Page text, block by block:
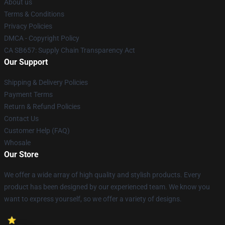
About us
Terms & Conditions
Privacy Policies
DMCA - Copyright Policy
CA SB657: Supply Chain Transparency Act
Our Support
Shipping & Delivery Policies
Payment Terms
Return & Refund Policies
Contact Us
Customer Help (FAQ)
Whosale
Our Store
We offer a wide array of high quality and stylish products. Every
product has been designed by our experienced team. We know you
want to express yourself, so we offer a variety of designs.